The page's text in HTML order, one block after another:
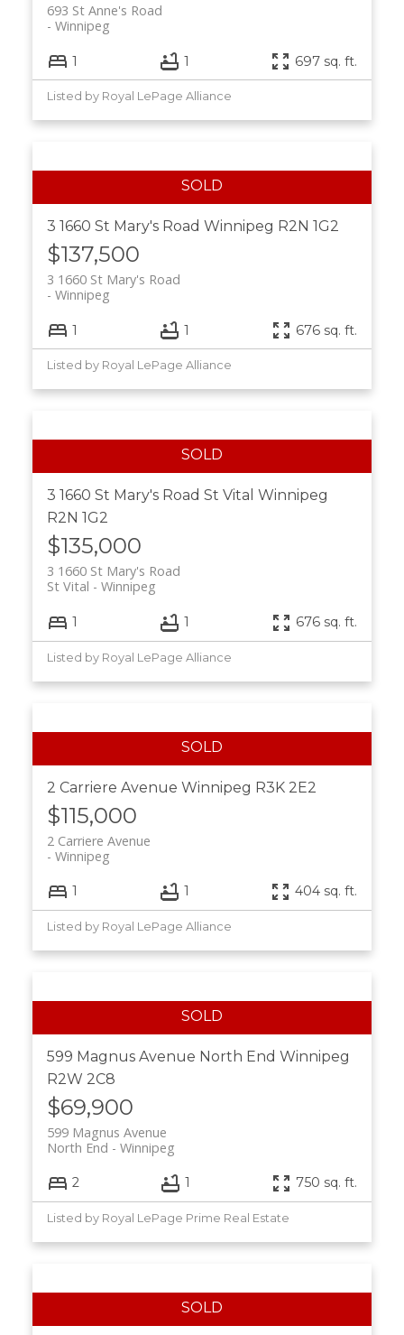
693 St Anne's Road
Winnipeg
1 1 697 sq. ft.
Listed by Royal LePage Alliance
3 1660 St Mary's Road Winnipeg R2N 1G2
$137,500
3 1660 St Mary's Road
Winnipeg
1 1 676 sq. ft.
Listed by Royal LePage Alliance
3 1660 St Mary's Road St Vital Winnipeg
R2N 1G2
$135,000
3 1660 St Mary's Road
Winnipeg
St Vital
1 1 676 sq. ft.
Listed by Royal LePage Alliance
2 Carriere Avenue Winnipeg R3K 2E2
$115,000
2 Carriere Avenue
Winnipeg
1 1 404 sq. ft.
Listed by Royal LePage Alliance
599 Magnus Avenue North End Winnipeg
R2W 2C8
$69,900
599 Magnus Avenue
Winnipeg
North End
2 1 750 sq. ft.
Listed by Royal LePage Prime Real Estate